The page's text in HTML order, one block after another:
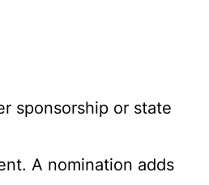
sponsorship or state
A nomination adds